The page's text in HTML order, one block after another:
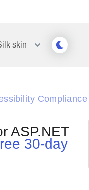
skin
Outlook
Silk
Compliance
ASP.NET
30-day